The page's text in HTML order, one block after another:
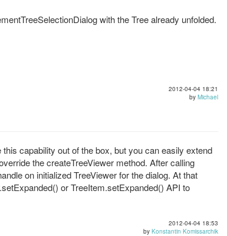
with the Tree already unfolded.
2012-04-04 18:21
by Michael
capability out of the box, but you can easily extend
the createTreeViewer method. After calling
on initialized TreeViewer for the dialog. At that
or TreeItem.setExpanded() API to
2012-04-04 18:53
by Konstantin Komissarchik